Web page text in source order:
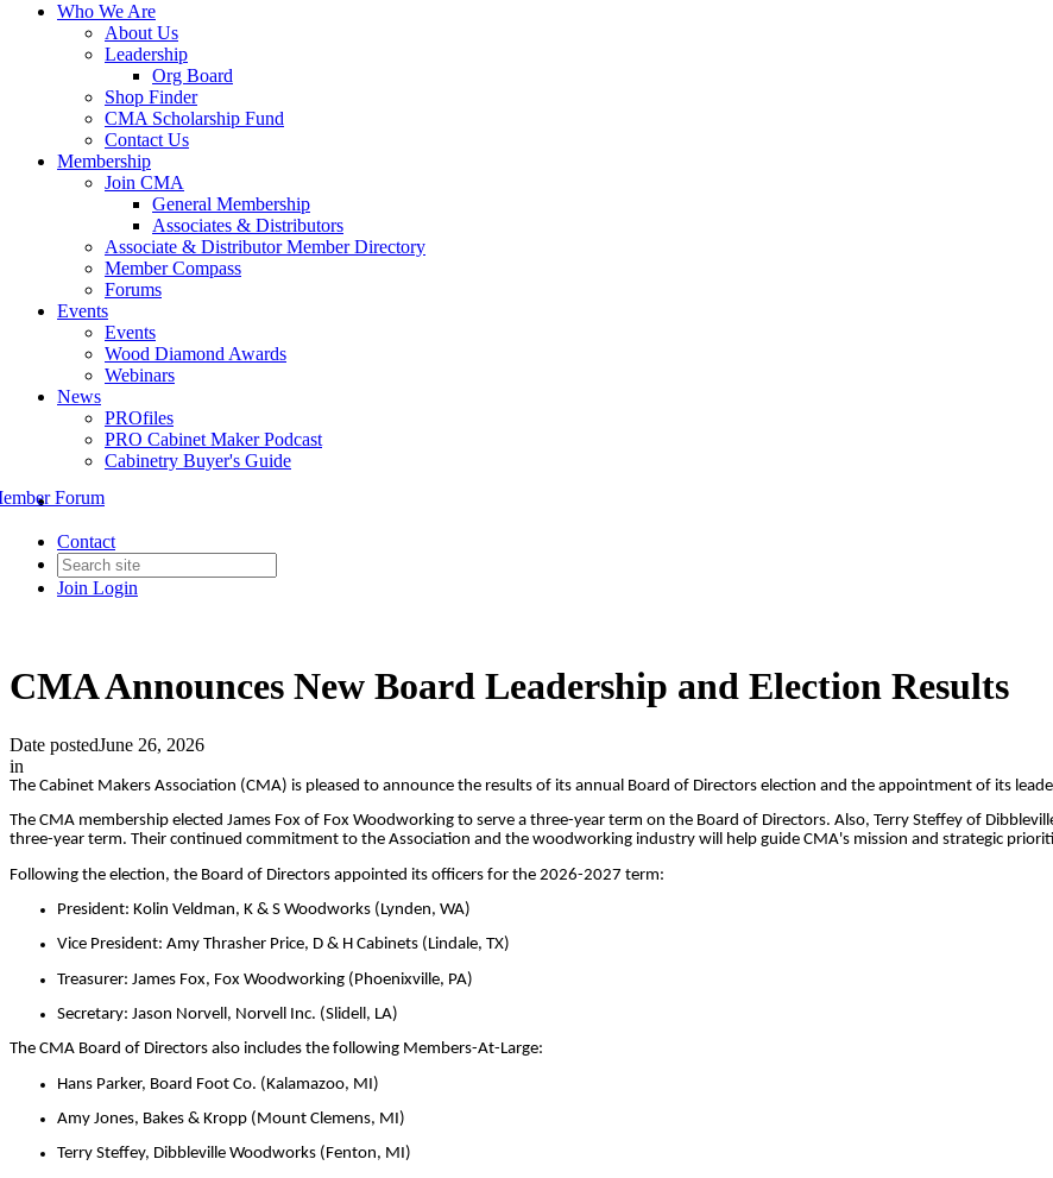
Who We Are
About Us
Leadership
Org Board
Shop Finder
CMA Scholarship Fund
Contact Us
Membership
Join CMA
General Membership
Associates & Distributors
Associate & Distributor Member Directory
Member Compass
Forums
Events
Events
Wood Diamond Awards
Webinars
News
PROfiles
PRO Cabinet Maker Podcast
Cabinetry Buyer's Guide
Contact
Join Login
Forum
CMA Announces New Board Leadership and Election Results
Date postedJune 26, 2026
in
The Cabinet Makers Association (CMA) is pleased to announce the results of its annual Board of Directors election and the appointment of its
The CMA membership elected James Fox of Fox Woodworking to serve a three-year term on the Board of Directors. Also, Terry Steffey of
three-year term. Their continued commitment to the Association and the woodworking industry will help guide CMA's mission and strategic
Following the election, the Board of Directors appointed its officers for the 2026-2027 term:
President: Kolin Veldman, K & S Woodworks (Lynden, WA)
Vice President: Amy Thrasher Price, D & H Cabinets (Lindale, TX)
Treasurer: James Fox, Fox Woodworking (Phoenixville, PA)
Secretary: Jason Norvell, Norvell Inc. (Slidell, LA)
The CMA Board of Directors also includes the following Members-At-Large:
Hans Parker, Board Foot Co. (Kalamazoo, MI)
Amy Jones, Bakes & Kropp (Mount Clemens, MI)
Terry Steffey, Dibbleville Woodworks (Fenton, MI)